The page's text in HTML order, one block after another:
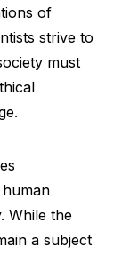
of
strive to
must
While the
a subject